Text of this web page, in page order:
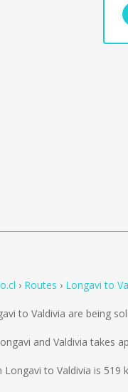
Routes Longavi to
to Valdivia are being
and Valdivia takes
to Valdivia is 519